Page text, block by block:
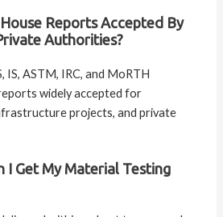
Reports Accepted By
Authorities?
IS, ASTM, IRC, and MoRTH
widely accepted for
projects, and private
I Get My Material Testing